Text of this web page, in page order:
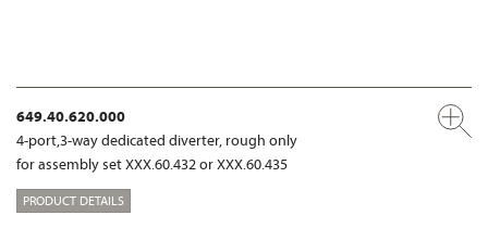
649.40.620.000
4-port,3-way dedicated diverter, rough only
for assembly set XXX.60.432 or XXX.60.435
PRODUCT DETAILS